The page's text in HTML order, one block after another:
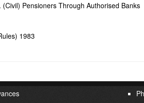
Pensioners Through Authorised Banks
1983